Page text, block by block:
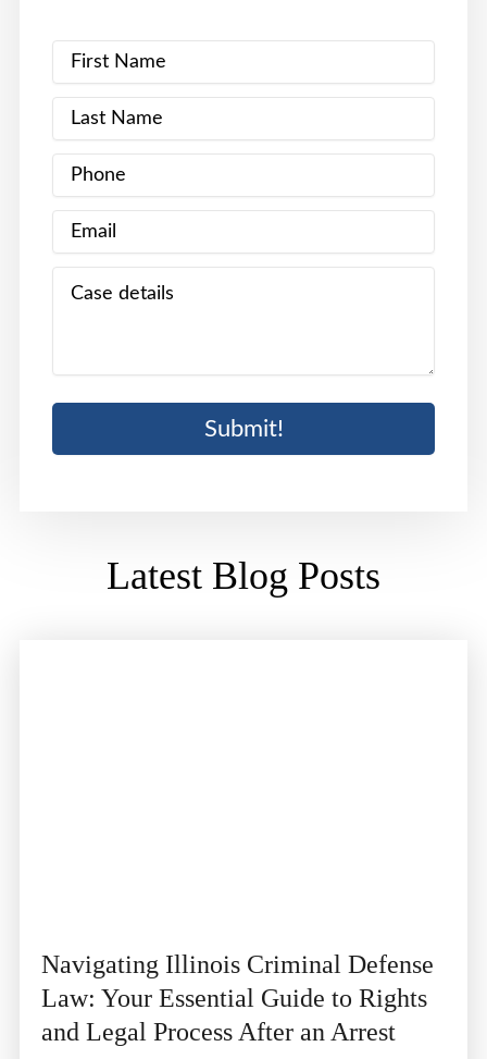
Latest Blog Posts
Navigating Illinois Criminal Defense
Law: Your Essential Guide to Rights
and Legal Process After an Arrest